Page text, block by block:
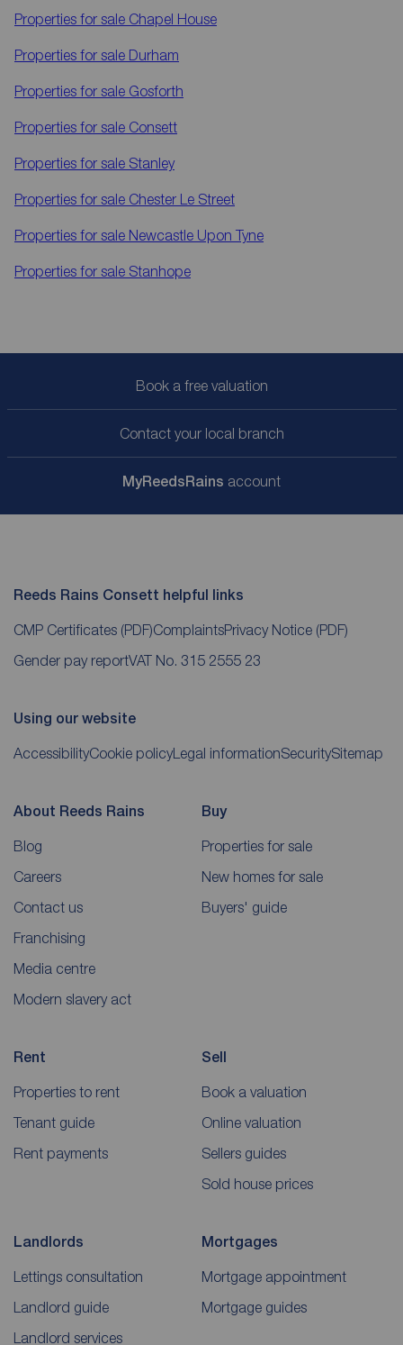
Properties for sale Chapel House
Properties for sale Durham
Properties for sale Gosforth
Properties for sale Consett
Properties for sale Stanley
Properties for sale Chester Le Street
Properties for sale Newcastle Upon Tyne
Properties for sale Stanhope
Book a free valuation
Contact your local branch
MyReedsRains account
Reeds Rains Consett helpful links
CMP Certificates (PDF)ComplaintsPrivacy Notice (PDF)
Gender pay reportVAT No. 315 2555 23
Using our website
AccessibilityCookie policyLegal informationSecuritySitemap
About Reeds Rains
Blog
Careers
Contact us
Franchising
Media centre
Modern slavery act
Buy
Properties for sale
New homes for sale
Buyers' guide
Rent
Properties to rent
Tenant guide
Rent payments
Sell
Book a valuation
Online valuation
Sellers guides
Sold house prices
Landlords
Lettings consultation
Landlord guide
Landlord services
Mortgages
Mortgage appointment
Mortgage guides